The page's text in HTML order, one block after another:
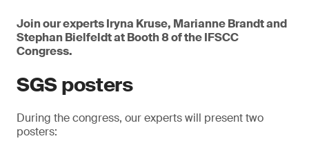
Join our experts Iryna Kruse, Marianne Brandt and
Stephan Bielfeldt at Booth 8 of the IFSCC
Congress.
SGS posters
During the congress, our experts will present two
posters: